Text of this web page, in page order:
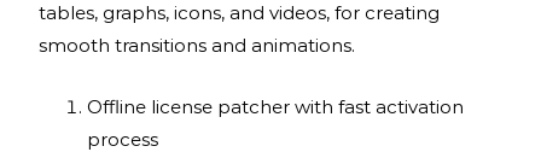
tables, graphs, icons, and videos, for creating
smooth transitions and animations.
Offline license patcher with fast activation
process